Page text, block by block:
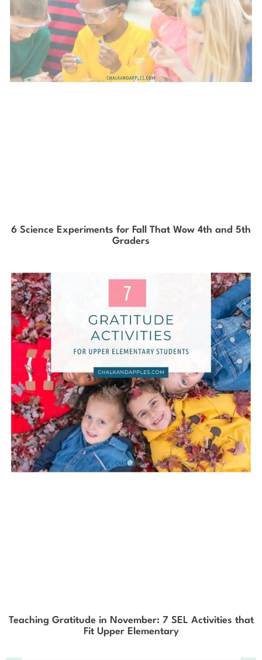
6 Science Experiments for Fall That Wow 4th and 5th
Graders
Teaching Gratitude in November: 7 SEL Activities that
Fit Upper Elementary